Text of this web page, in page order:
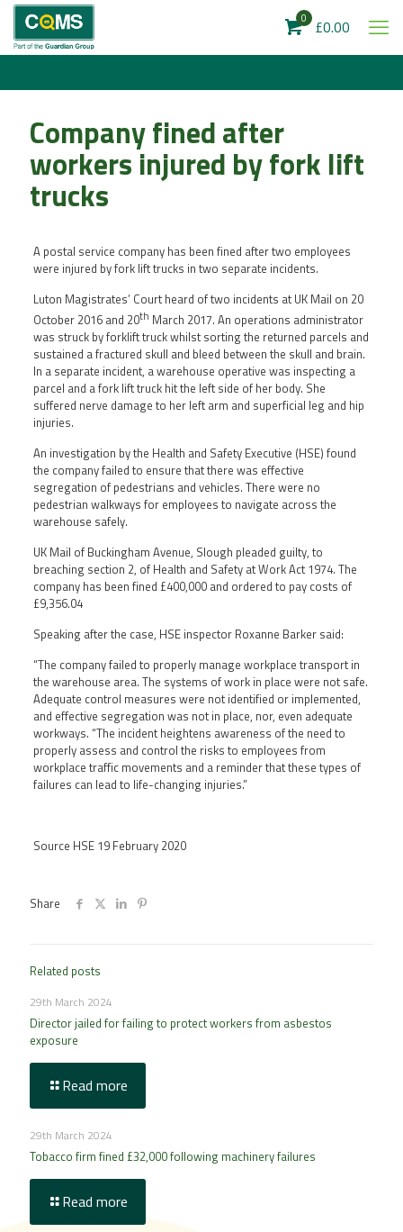
0 £0.00
Company fined after
workers injured by fork lift
trucks
A postal service company has been fined after two employees
were injured by fork lift trucks in two separate incidents.
Luton Magistrates’ Court heard of two incidents at UK Mail on 20
October 2016 and 20th March 2017. An operations administrator
was struck by forklift truck whilst sorting the returned parcels and
sustained a fractured skull and bleed between the skull and brain.
In a separate incident, a warehouse operative was inspecting a
parcel and a fork lift truck hit the left side of her body. She
suffered nerve damage to her left arm and superficial leg and hip
injuries.
An investigation by the Health and Safety Executive (HSE) found
the company failed to ensure that there was effective
segregation of pedestrians and vehicles. There were no
pedestrian walkways for employees to navigate across the
warehouse safely.
UK Mail of Buckingham Avenue, Slough pleaded guilty, to
breaching section 2, of Health and Safety at Work Act 1974. The
company has been fined £400,000 and ordered to pay costs of
£9,356.04
Speaking after the case, HSE inspector Roxanne Barker said:
“The company failed to properly manage workplace transport in
the warehouse area. The systems of work in place were not safe.
Adequate control measures were not identified or implemented,
and effective segregation was not in place, nor, even adequate
workways. “The incident heightens awareness of the need to
properly assess and control the risks to employees from
workplace traffic movements and a reminder that these types of
failures can lead to life-changing injuries.”
Source HSE 19 February 2020
Share
Related posts
29th March 2024
Director jailed for failing to protect workers from asbestos
exposure
Read more
29th March 2024
Tobacco firm fined £32,000 following machinery failures
Read more